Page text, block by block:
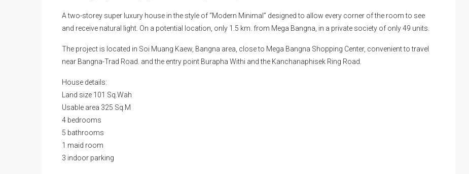
A two-storey super luxury house in the style of “Modern Minimal” designed to allow every corner of the room to see
and receive natural light. On a potential location, only 1.5 km. from Mega Bangna, in a private society of only 49 units.
The project is located in Soi Muang Kaew, Bangna area, close to Mega Bangna Shopping Center, convenient to travel
near Bangna-Trad Road. and the entry point Burapha Withi and the Kanchanaphisek Ring Road.
House details:
Land size 101 Sq.Wah
Usable area 325 Sq.M
4 bedrooms
5 bathrooms
1 maid room
3 indoor parking